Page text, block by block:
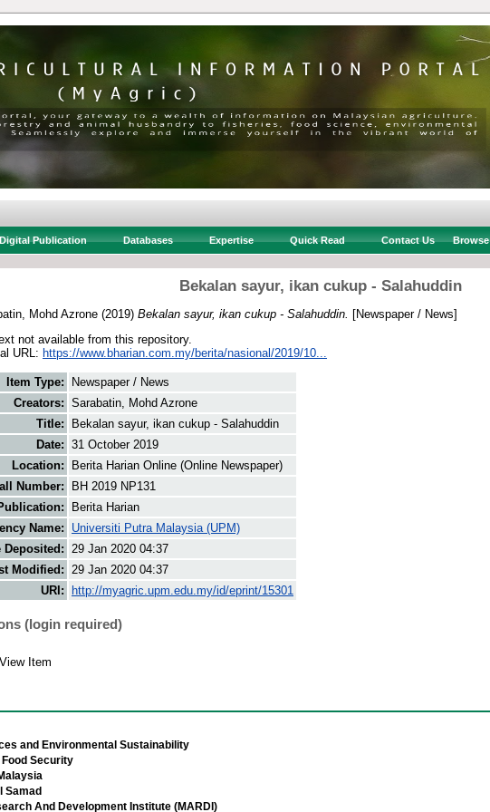
Publication Databases Expertise Quick Read Contact Us Browse
Bekalan sayur, ikan cukup - Salahuddin
Mohd Azrone (2019) Bekalan sayur, ikan cukup - Salahuddin.
[Newspaper / News]
not available from this repository.
URL: https://www.bharian.com.my/berita/nasional/2019/10...
Item Type:
Newspaper / News
Creators: Sarabatin, Mohd Azrone
Title:
Bekalan sayur, ikan cukup - Salahuddin
Date: 31 October 2019
Location:
Berita Harian Online (Online Newspaper)
Number:
BH 2019 NP131
Berita Harian
Name:
Universiti Putra Malaysia (UPM)
Deposited:
29 Jan 2020 04:37
Modified:
29 Jan 2020 04:37
URI:
http://myagric.upm.edu.my/id/eprint/15301
(login required)
View Item
and Environmental Sustainability
Security
Samad
And Development Institute (MARDI)